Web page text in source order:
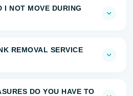
I NOT MOVE DURING
REMOVAL SERVICE
DO YOU HAVE TO